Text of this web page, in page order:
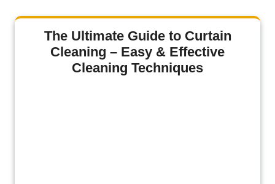
The Ultimate Guide to Curtain
Cleaning – Easy & Effective
Cleaning Techniques